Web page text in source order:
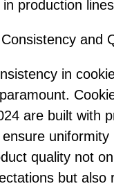
production
and
in
are built with
uniformity
quality not
but also